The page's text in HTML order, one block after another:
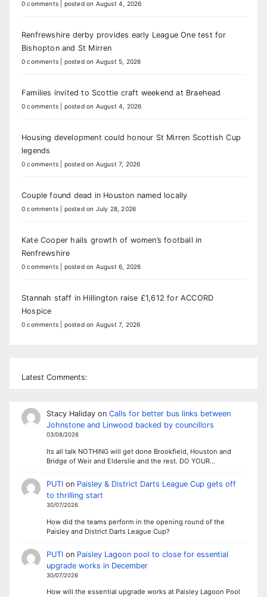
0 comments posted on August 4, 2026
Renfrewshire derby provides early League One test for
Bishopton and St Mirren
0 comments posted on August 5, 2026
Families invited to Scottie craft weekend at Braehead
0 comments posted on August 4, 2026
Housing development could honour St Mirren Scottish Cup
legends
0 comments posted on August 7, 2026
Couple found dead in Houston named locally
0 comments posted on July 28, 2026
Kate Cooper hails growth of women’s football in
Renfrewshire
0 comments posted on August 6, 2026
Stannah staff in Hillington raise £1,612 for ACCORD
Hospice
0 comments posted on August 7, 2026
Latest Comments:
Stacy Halidayon Calls for better bus links between
Johnstone and Linwood backed by councillors
03/08/2026
Its all talk NOTHING will get done Brookfield, Houston and
Bridge of Weir and Elderslie and the rest. DO YOUR…
PUTIon Paisley & District Darts League Cup gets off
to thrilling start
30/07/2026
How did the teams perform in the opening round of the
Paisley and District Darts League Cup?
PUTIon Paisley Lagoon pool to close for essential
upgrade works in December
30/07/2026
How will the essential upgrade works at Paisley Lagoon Pool